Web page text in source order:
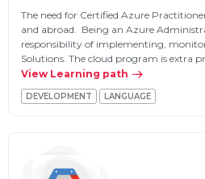
The need for Certified Azure
and abroad. Being an Azure
responsibility of implementing,
Solutions. The cloud program is extra
View Learning path
DEVELOPMENT LANGUAGE